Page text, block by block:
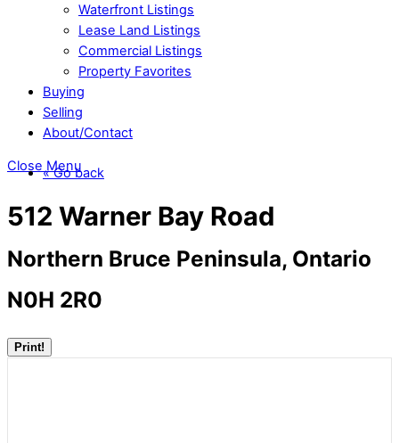
Waterfront Listings
Lease Land Listings
Commercial Listings
Property Favorites
Buying
Selling
About/Contact
Close Menu
« Go back
512 Warner Bay Road
Northern Bruce Peninsula, Ontario
N0H 2R0
Print!